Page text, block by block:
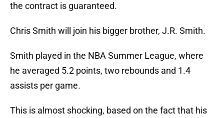
the contract is guaranteed.
Chris Smith will join his bigger brother, J.R. Smith.
Smith played in the NBA Summer League, where
he averaged 5.2 points, two rebounds and 1.4
assists per game.
This is almost shocking, based on the fact that his